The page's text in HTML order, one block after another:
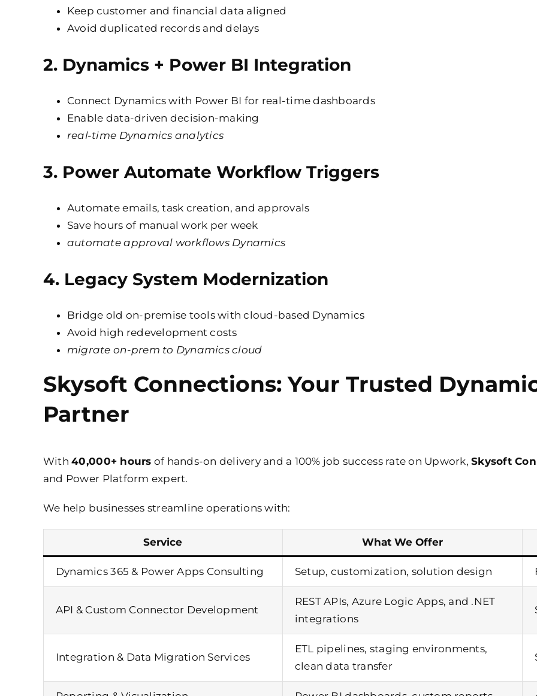
Keep customer and financial data aligned
Avoid duplicated records and delays
2. Dynamics + Power BI Integration
Connect Dynamics with Power BI for real-time dashboards
Enable data-driven decision-making
real-time Dynamics analytics
3. Power Automate Workflow Triggers
Automate emails, task creation, and approvals
Save hours of manual work per week
automate approval workflows Dynamics
4. Legacy System Modernization
Bridge old on-premise tools withcloud-based Dynamics
Avoid high redevelopment costs
migrate on-prem to Dynamics cloud
Skysoft Connections: Your Trusted
Partner
With40,000+ hours of hands-on delivery and a 100% job success rate on Upwork,Skysoft
and Power Platform expert.
We help businesses streamline operations with:
Service What We Offer
Dynamics 365 & Power Apps Consulting Setup, customization, solution design
API & Custom Connector Development
REST APIs, Azure Logic Apps, and .NET
integrations
Integration & Data Migration Services
ETL pipelines, staging environments,
clean data transfer